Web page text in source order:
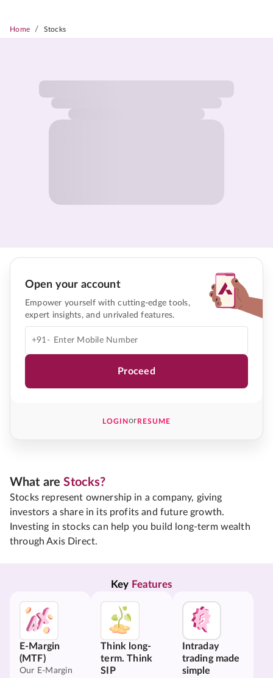
Home / Stocks
Open your account
Empower yourself with cutting-edge tools,
expert insights, and unrivaled features.
+91-
Proceed
LOGINorRESUME
What areStocks?
Stocks represent ownership in a company, giving
investors a share in its profits and future growth.
Investing in stocks can help you build long-term wealth
through Axis Direct.
Key Features
E-Margin
(MTF)
Our E-Margin
Think long-
term. Think
SIP
Intraday
trading made
simple